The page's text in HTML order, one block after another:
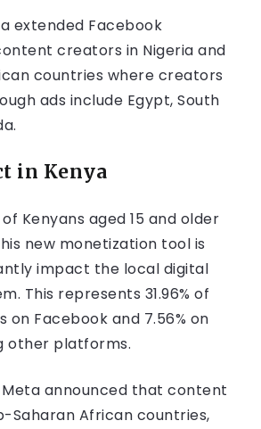
extended Facebook
creators in Nigeria and
countries where creators
ads include Egypt, South
in Kenya
Kenyans aged 15 and older
new monetization tool is
impact the local digital
This represents 31.96% of
on Facebook and 7.56% on
other platforms.
Meta announced that content
Saharan African countries,